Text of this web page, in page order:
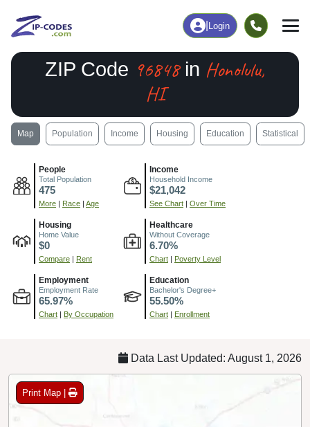
Login
ZIP Code 96848in Honolulu,
HI
Map Population Income Housing Education Statistical
People
Total Population
475
More | Race | Age
Income
Household Income
$21,042
See Chart | Over Time
Housing
Home Value
$0
Compare | Rent
Healthcare
Without Coverage
6.70%
Chart | Poverty Level
Employment
Employment Rate
65.97%
Chart | By Occupation
Education
Bachelor's Degree+
55.50%
Chart | Enrollment
Data Last Updated: August 1, 2026
Print Map |